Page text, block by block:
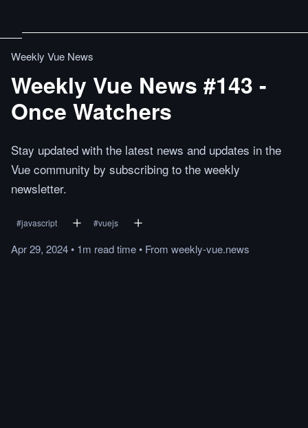
Weekly Vue News
Weekly Vue News #143 -
Once Watchers
Stay updated with the latest news and updates in the
Vue community by subscribing to the weekly
newsletter.
#javascript #vuejs
Apr 29, 2024• 1m readtime• From weekly-vue.news